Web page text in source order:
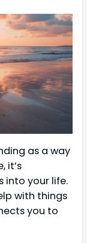
as a way
it’s
into your life.
with things
you to